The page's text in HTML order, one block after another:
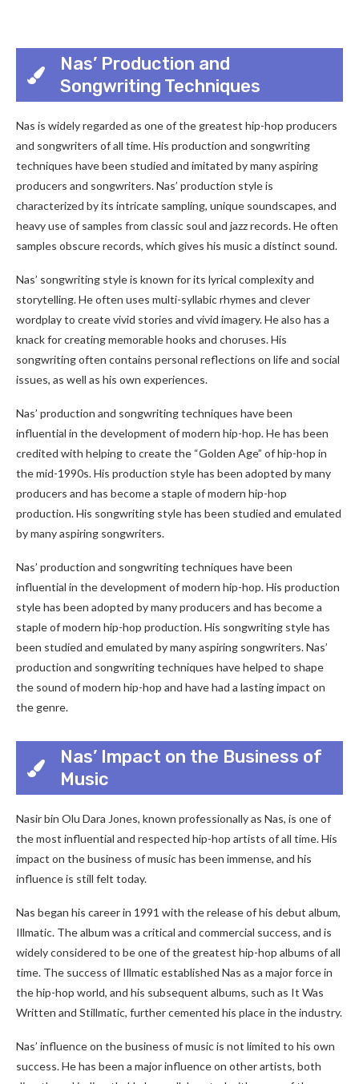
Nas’ Production and
Songwriting Techniques
Nas is widely regarded as one of the greatest hip-hop producers
and songwriters of all time. His production and songwriting
techniques have been studied and imitated by many aspiring
producers and songwriters. Nas’ production style is
characterized by its intricate sampling, unique soundscapes, and
heavy use of samples from classic soul and jazz records. He often
samples obscure records, which gives his music a distinct sound.
Nas’ songwriting style is known for its lyrical complexity and
storytelling. He often uses multi-syllabic rhymes and clever
wordplay to create vivid stories and vivid imagery. He also has a
knack for creating memorable hooks and choruses. His
songwriting often contains personal reflections on life and social
issues, as well as his own experiences.
Nas’ production and songwriting techniques have been
influential in the development of modern hip-hop. He has been
credited with helping to create the “Golden Age” of hip-hop in
the mid-1990s. His production style has been adopted by many
producers and has become a staple of modern hip-hop
production. His songwriting style has been studied and emulated
by many aspiring songwriters.
Nas’ production and songwriting techniques have been
influential in the development of modern hip-hop. His production
style has been adopted by many producers and has become a
staple of modern hip-hop production. His songwriting style has
been studied and emulated by many aspiring songwriters. Nas’
production and songwriting techniques have helped to shape
the sound of modern hip-hop and have had a lasting impact on
the genre.
Nas’ Impact on the Business of
Music
Nasir bin Olu Dara Jones, known professionally as Nas, is one of
the most influential and respected hip-hop artists of all time. His
impact on the business of music has been immense, and his
influence is still felt today.
Nas began his career in 1991 with the release of his debut album,
Illmatic. The album was a critical and commercial success, and is
widely considered to be one of the greatest hip-hop albums of all
time. The success of Illmatic established Nas as a major force in
the hip-hop world, and his subsequent albums, such as It Was
Written and Stillmatic, further cemented his place in the industry.
Nas’ influence on the business of music is not limited to his own
success. He has been a major influence on other artists, both